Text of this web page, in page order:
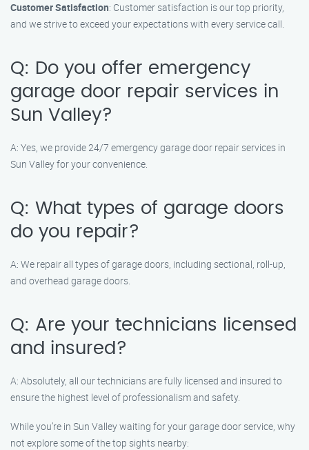
Customer Satisfaction: Customer satisfaction is our top priority,
and we strive to exceed your expectations with every service call.
Q: Do you offer emergency
garage door repair services in
Sun Valley?
A: Yes, we provide 24/7 emergency garage door repair services in
Sun Valley for your convenience.
Q: What types of garage doors
do you repair?
A: We repair all types of garage doors, including sectional, roll-up,
and overhead garage doors.
Q: Are your technicians licensed
and insured?
A: Absolutely, all our technicians are fully licensed and insured to
ensure the highest level of professionalism and safety.
While you’re in Sun Valley waiting for your garage door service, why
not explore some of the top sights nearby: